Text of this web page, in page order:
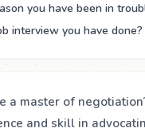
you have been in
interview you have done?
a master of
and skill in